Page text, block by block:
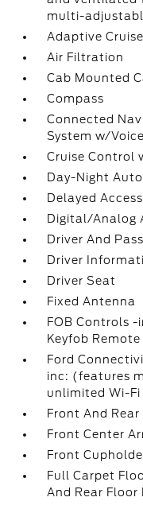
multi-
Adaptive
Air Filtration
Cab Mounted
Compass
Connected
System w/
Cruise Control
Day-Night
Delayed
Digital/Analog
Driver And
Driver
Driver Seat
Fixed Antenna
FOB Controls -
Keyfob
Ford
inc: (features
unlimited Wi-
Front And
Front Center
Front
Full Carpet
And Rear Floor